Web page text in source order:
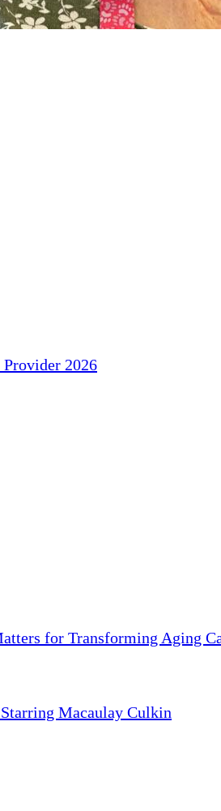
Provider 2026
for Transforming Aging
Macaulay Culkin